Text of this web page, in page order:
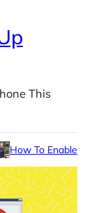
This
How To Enable